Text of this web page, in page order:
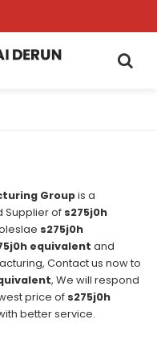
Groupis a
Supplier of s275j0h
s275j0h
equivalent and
Contact us now to
, We will respond
price of s275j0h
better service.